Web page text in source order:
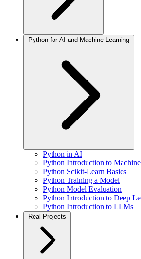
Python for AI and Machine Learning
Python in AI
Python Introduction to
Python Scikit-Learn Basics
Python Training a Model
Python Model Evaluation
Python Introduction to Deep
Python Introduction to LLMs
Real Projects